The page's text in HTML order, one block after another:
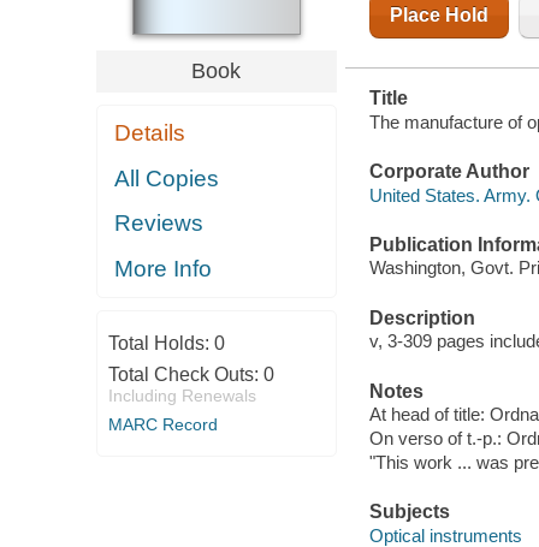
Book
Details
All Copies
Reviews
More Info
Total Holds: 0
Total Check Outs: 0
Including Renewals
MARC Record
Place Hold
Title
The manufacture of
Corporate Author
United States. Army.
Publication
Washington, Govt.
Description
v, 3-309 pages
Notes
At head of title:
On verso of t.-p.:
"This work ... was
Subjects
Optical instruments